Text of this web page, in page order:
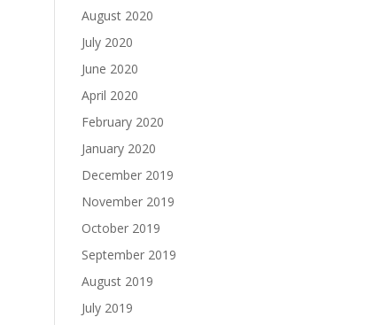
August 2020
July 2020
June 2020
April 2020
February 2020
January 2020
December 2019
November 2019
October 2019
September 2019
August 2019
July 2019